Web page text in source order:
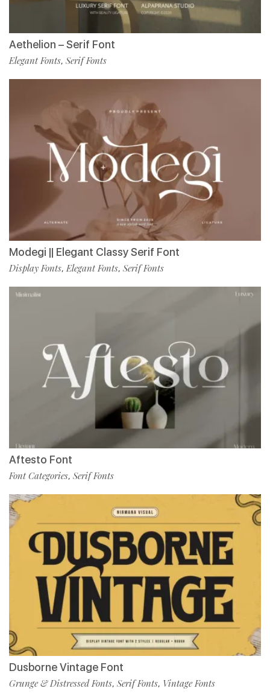
Aethelion – Serif Font
Elegant Fonts, Serif Fonts
Modegi || Elegant Classy Serif Font
Display Fonts, Elegant Fonts, Serif Fonts
Aftesto Font
Font Categories, Serif Fonts
Dusborne Vintage Font
Grunge & Distressed Fonts, Serif Fonts, Vintage Fonts